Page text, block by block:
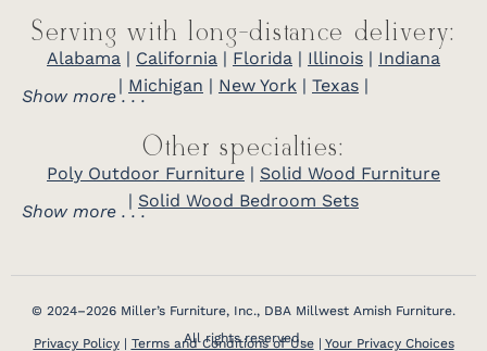
Serving with long-distance delivery:
Alabama | California | Florida | Illinois | Indiana
| Michigan | New York | Texas |
Show more . . .
Other specialties:
Poly Outdoor Furniture | Solid Wood Furniture
| Solid Wood Bedroom Sets
Show more . . .
© 2024–2026 Miller’s Furniture, Inc., DBA Millwest Amish Furniture.
All rights reserved.
Privacy Policy| Terms and Conditions of Use| Your Privacy Choices